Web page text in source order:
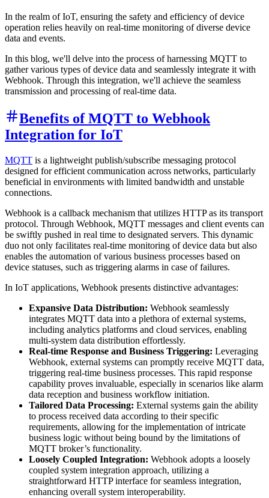
In the realm of IoT, ensuring the safety and efficiency of device
operation relies heavily on real-time monitoring of diverse device
data and events.
In this blog, we'll delve into the process of harnessing MQTT to
gather various types of device data and seamlessly integrate it with
Webhook. Through this integration, we'll achieve the seamless
transmission and processing of real-time data.
Benefits of MQTT to Webhook
Integration for IoT
MQTT is a lightweight publish/subscribe messaging protocol
designed for efficient communication across networks, particularly
beneficial in environments with limited bandwidth and unstable
connections.
Webhook is a callback mechanism that utilizes HTTP as its transport
protocol. Through Webhook, MQTT messages and client events can
be swiftly pushed in real time to designated servers. This dynamic
duo not only facilitates real-time monitoring of device data but also
enables the automation of various business processes based on
device statuses, such as triggering alarms in case of failures.
In IoT applications, Webhook presents distinctive advantages:
Expansive Data Distribution: Webhook seamlessly
integrates MQTT data into a plethora of external systems,
including analytics platforms and cloud services, enabling
multi-system data distribution effortlessly.
Real-time Response and Business Triggering: Leveraging
Webhook, external systems can promptly receive MQTT data,
triggering real-time business processes. This rapid response
capability proves invaluable, especially in scenarios like alarm
data reception and business workflow initiation.
Tailored Data Processing: External systems gain the ability
to process received data according to their specific
requirements, allowing for the implementation of intricate
business logic without being bound by the limitations of
MQTT broker’s functionality.
Loosely Coupled Integration: Webhook adopts a loosely
coupled system integration approach, utilizing a
straightforward HTTP interface for seamless integration,
enhancing overall system interoperability.